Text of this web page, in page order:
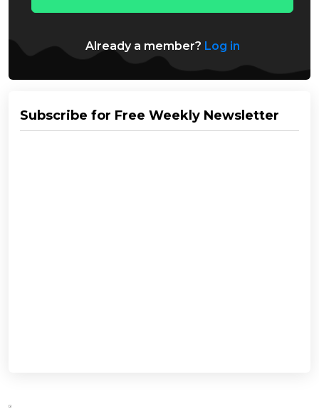
Already a member? Log in
Subscribe for Free Weekly Newsletter